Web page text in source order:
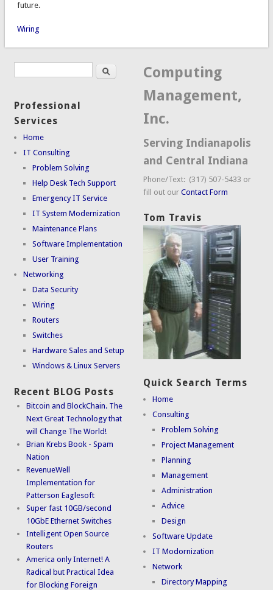
future.
Wiring
Search formSearch
Professional
Services
Home
IT Consulting
Problem Solving
Help Desk Tech Support
Emergency IT Service
IT System Modernization
Maintenance Plans
Software Implementation
User Training
Networking
Data Security
Wiring
Routers
Switches
Hardware Sales and Setup
Windows & Linux Servers
Recent BLOG Posts
Bitcoin and BlockChain. The
Next Great Technology that
will Change The World!
Brian Krebs Book - Spam
Nation
RevenueWell
Implementation for
Patterson Eaglesoft
Super fast 10GB/second
10GbE Ethernet Switches
Intelligent Open Source
Routers
America only Internet! A
Radical but Practical Idea
for Blocking Foreign
Computing
Management,
Inc.
Serving Indianapolis
and Central Indiana
Phone/Text: (317) 507-5433 or
fill out ourContact Form
Tom Travis
Quick Search Terms
Home
Consulting
Problem Solving
Project Management
Planning
Management
Administration
Advice
Design
Software Update
IT Modornization
Network
Directory Mapping